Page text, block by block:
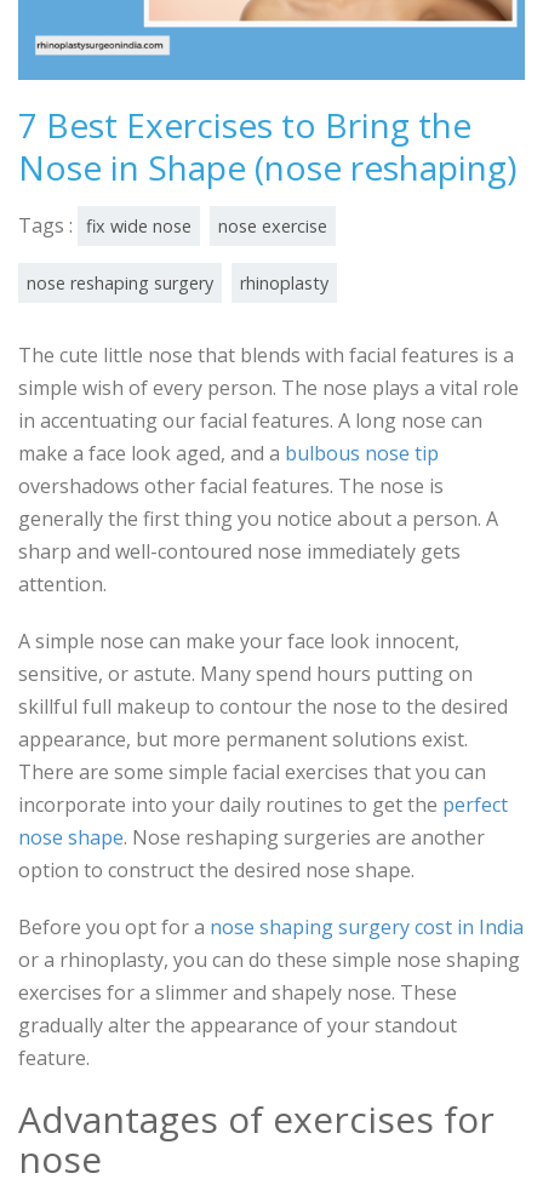
7 Best Exercises to Bring the
Nose in Shape (nose reshaping)
Tags : fix wide nose nose exercise
nose reshaping surgery rhinoplasty
The cute little nose that blends with facial features is a
simple wish of every person. The nose plays a vital role
in accentuating our facial features. A long nose can
make a face look aged, and a bulbous nose tip
overshadows other facial features. The nose is
generally the first thing you notice about a person. A
sharp and well-contoured nose immediately gets
attention.
A simple nose can make your face look innocent,
sensitive, or astute. Many spend hours putting on
skillful full makeup to contour the nose to the desired
appearance, but more permanent solutions exist.
There are some simple facial exercises that you can
incorporate into your daily routines to get the perfect
nose shape. Nose reshaping surgeries are another
option to construct the desired nose shape.
Before you opt for a nose shaping surgery cost in India
or a rhinoplasty, you can do these simple nose shaping
exercises for a slimmer and shapely nose. These
gradually alter the appearance of your standout
feature.
Advantages of exercises for
nose